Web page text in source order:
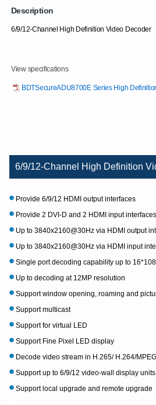
Description
6/9/12-Channel High Definition Video Decoder
View specifications
BDTSecureADU8700E Series High
6/9/12-Channel High Definition
Provide 6/9/12 HDMI output interfaces
Provide 2 DVI-D and 2 HDMI input interfaces
Up to 3840x2160@30Hz via HDMI output
Up to 3840x2160@30Hz via HDMI input
Single port decoding capability up to
Up to decoding at 12MP resolution
Support window opening, roaming and
Support multicast
Support for virtual LED
Support Fine Pixel LED display
Decode video stream in H.265/ H.264/
Support up to 6/9/12 video-wall display units
Support local upgrade and remote upgrade